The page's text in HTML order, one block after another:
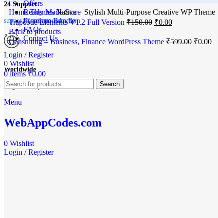
24 Support
support@webappcodes.com
Worldwide
Digital Emporium
Menu
WebAppCodes.com
0 Wishlist
Login / Register
Offers
Ready Made Store
Premium Bundle
FAQs
Contact Us
Login / Register
0 Wishlist
0items ₹0.00
Search
HomeThemesNative – Stylish Multi-Purpose Creative WP Theme
Trapcode Elements V1.2 Full Version ₹150.00 ₹0.00
Back to products
Consulting – Business, Finance WordPress Theme ₹599.00 ₹0.00
-100%
Click to enlarge